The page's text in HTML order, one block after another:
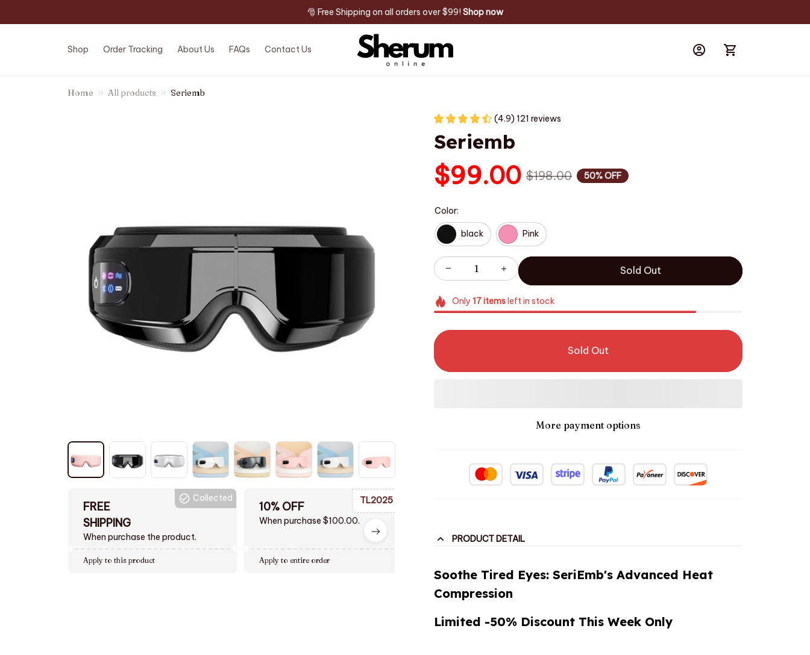
🎅 Free Shipping on all orders over $99! Shop now
Shop Order Tracking About Us FAQs Contact Us
Home All products Seriemb
FREE
SHIPPING
When purchase the product.
Collected
Apply to this product
10% OFF
When purchase $100.00.
TL2025
Apply to entire order
(4.9) 121 reviews
Seriemb
$99.00 $198.00 50% OFF
Color:
black Pink
Sold Out
Only 17itemsleft in stock
Sold Out
More payment options
PRODUCT DETAIL
Soothe Tired Eyes: SeriEmb's Advanced Heat
Compression
Limited -50% Discount This Week Only